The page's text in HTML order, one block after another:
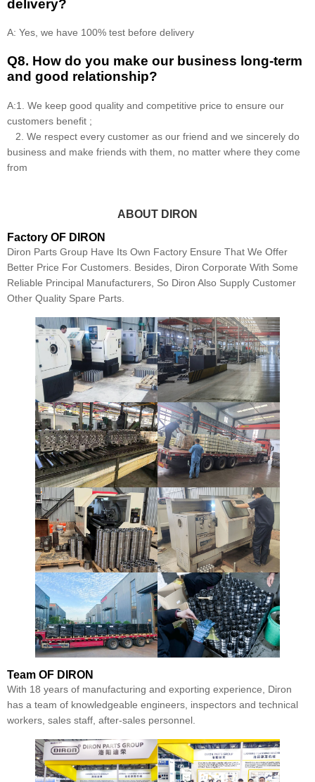
delivery?
A: Yes, we have 100% test before delivery
Q8. How do you make our business long-term
and good relationship?
A:1. We keep good quality and competitive price to ensure our
customers benefit ;
2. We respect every customer as our friend and we sincerely do
business and make friends with them, no matter where they come
from
ABOUT DIRON
Factory OF DIRON
Diron Parts Group Have Its Own Factory Ensure That We Offer
Better Price For Customers. Besides, Diron Corporate With Some
Reliable Principal Manufacturers, So Diron Also Supply Customer
Other Quality Spare Parts.
Team OF DIRON
With 18 years of manufacturing and exporting experience, Diron
has a team of knowledgeable engineers, inspectors and technical
workers, sales staff, after-sales personnel.